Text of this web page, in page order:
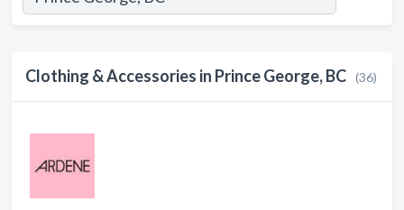
Clothing & Accessories in Prince George, BC (36)